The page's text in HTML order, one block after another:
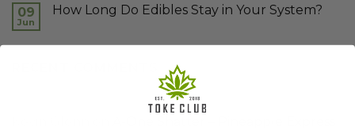
09
Jun
How Long Do Edibles Stay in Your System?